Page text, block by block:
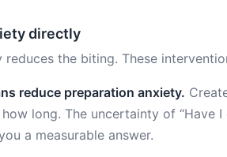
directly
reduces the biting. These
reduce preparation anxiety.
long. The uncertainty of “Have I
a measurable answer.